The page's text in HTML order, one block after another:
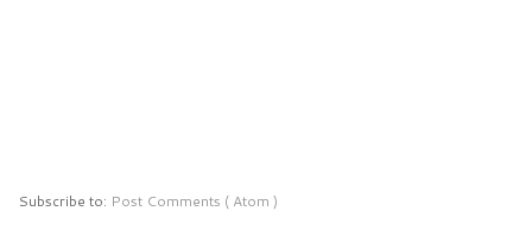
Subscribe to: Post Comments ( Atom )